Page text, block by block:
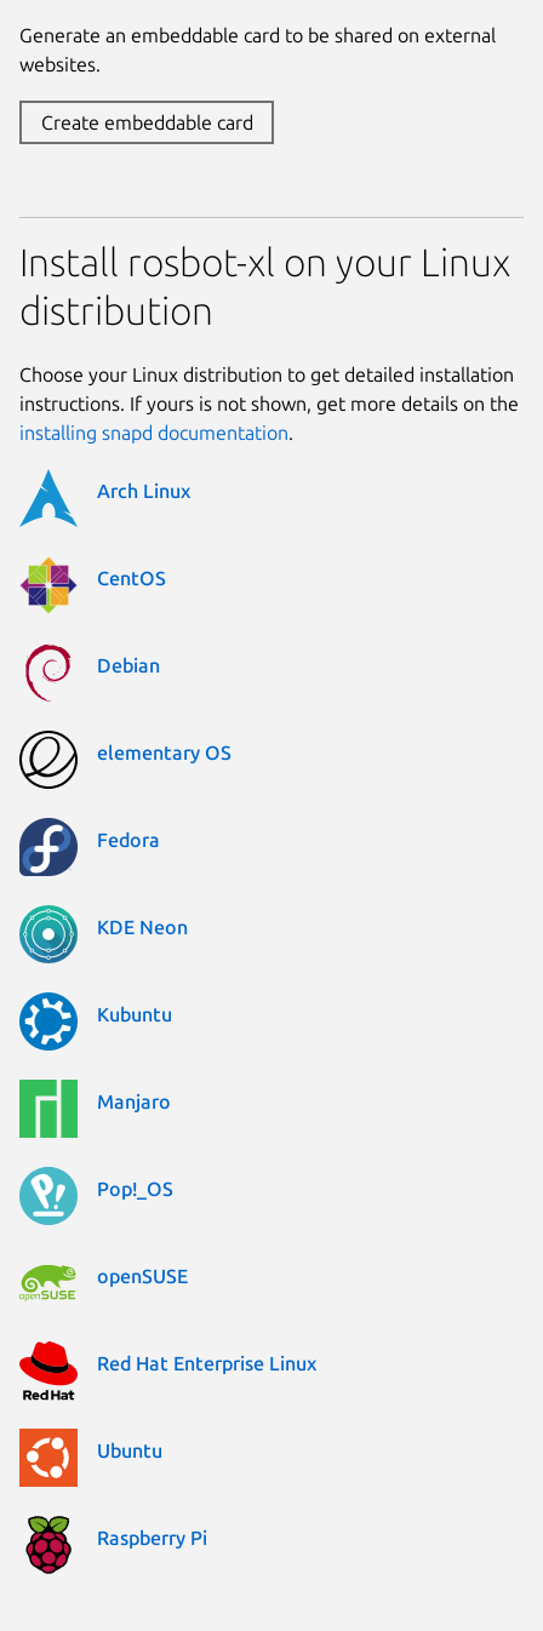
Generate an embeddable card to be shared on external
websites.
Create embeddable card
Install rosbot-xl on your Linux
distribution
Choose your Linux distribution to get detailed installation
instructions. If yours is not shown, get more details on the
installing snapd documentation.
Arch Linux
CentOS
Debian
elementary OS
Fedora
KDE Neon
Kubuntu
Manjaro
Pop!_OS
openSUSE
Red Hat Enterprise Linux
Ubuntu
Raspberry Pi